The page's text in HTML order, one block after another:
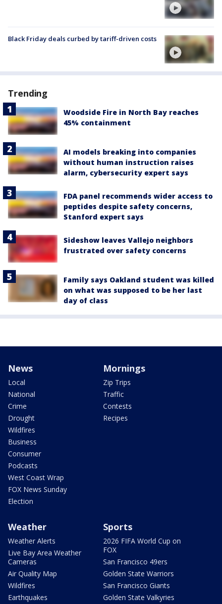
Black Friday deals curbed by tariff-driven costs
Trending
Woodside Fire in North Bay reaches
45% containment
AI models breaking into companies
without human instruction raises
alarm, cybersecurity expert says
FDA panel recommends wider access to
peptides despite safety concerns,
Stanford expert says
Sideshow leaves Vallejo neighbors
frustrated over safety concerns
Family says Oakland student was killed
on what was supposed to be her last
day of class
News
Local
National
Crime
Drought
Wildfires
Business
Consumer
Podcasts
West Coast Wrap
FOX News Sunday
Election
Mornings
Zip Trips
Traffic
Contests
Recipes
Weather
Weather Alerts
Live Bay Area Weather
Cameras
Air Quality Map
Wildfires
Earthquakes
Sports
2026 FIFA World Cup on
FOX
San Francisco 49ers
Golden State Warriors
San Francisco Giants
Golden State Valkyries